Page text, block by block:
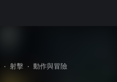
• 射擊 • 動作與冒險